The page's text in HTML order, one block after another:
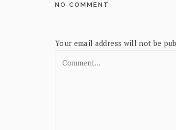
NO COMMENT
Your email address will not be